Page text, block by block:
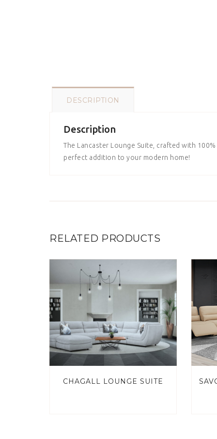
DESCRIPTION
Description
The Lancaster Lounge Suite, crafted with
perfect addition to your modern home!
RELATED PRODUCTS
CHAGALL LOUNGE SUITE